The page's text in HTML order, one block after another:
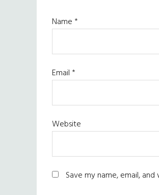
Name*
Email*
Website
Save my name, email,